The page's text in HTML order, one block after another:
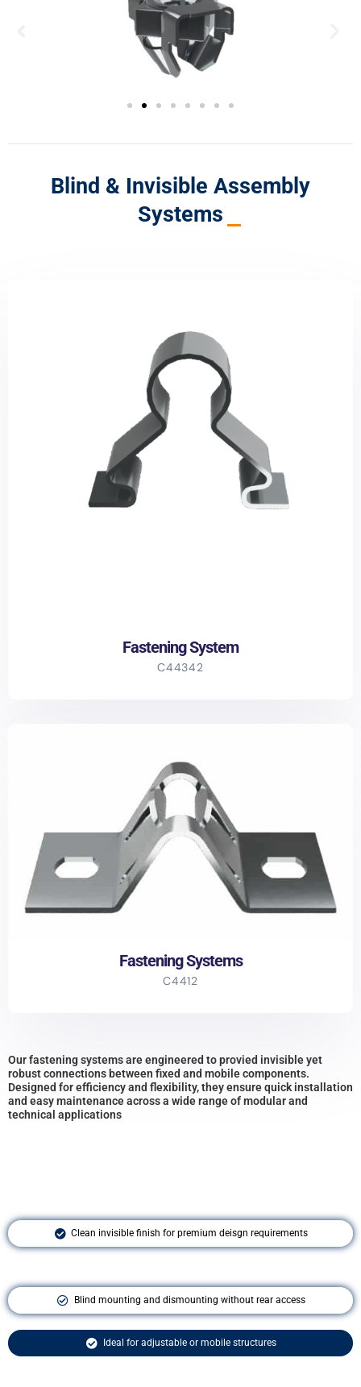
Blind & Invisible Assembly
Systems
Fastening System
C44342
Fastening Systems
C4412
Our fastening systems are engineered to provied invisible yet
robust connections between fixed and mobile components.
Designed for efficiency and flexibility, they ensure quick installation
and easy maintenance across a wide range of modular and
technical applications
Clean invisible finish for premium deisgn requirements
Blind mounting and dismounting without rear access
Ideal for adjustable or mobile structures